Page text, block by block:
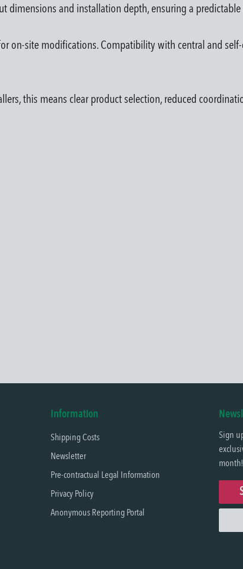
dimensions and installation depth, ensuring a
on-site modifications. Compatibility with central and
this means clear product selection, reduced
Information
Shipping Costs
Newsletter
Pre-contractual Legal Information
Privacy Policy
Anonymous Reporting Portal
Sign
month!